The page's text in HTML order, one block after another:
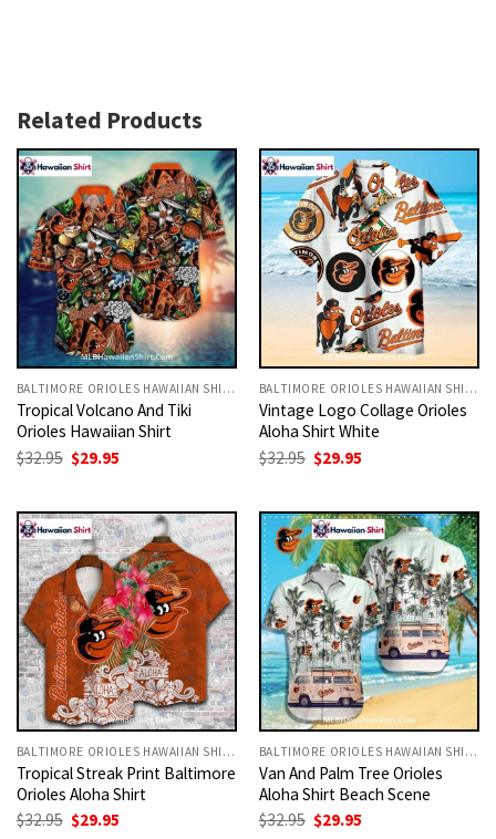
Related Products
BALTIMORE ORIOLES HAWAIIAN SHIRT
Tropical Volcano And Tiki
Orioles Hawaiian Shirt
$32.95 Original
price
$29.95
BALTIMORE ORIOLES HAWAIIAN SHIRT
Vintage Logo Collage Orioles
Aloha Shirt White
$32.95 Original
price
$29.95
BALTIMORE ORIOLES HAWAIIAN SHIRT
Tropical Streak Print Baltimore
Orioles Aloha Shirt
$32.95 Original
$29.95
BALTIMORE ORIOLES HAWAIIAN SHIRT
Van And Palm Tree Orioles
Aloha Shirt Beach Scene
$32.95 Original
$29.95